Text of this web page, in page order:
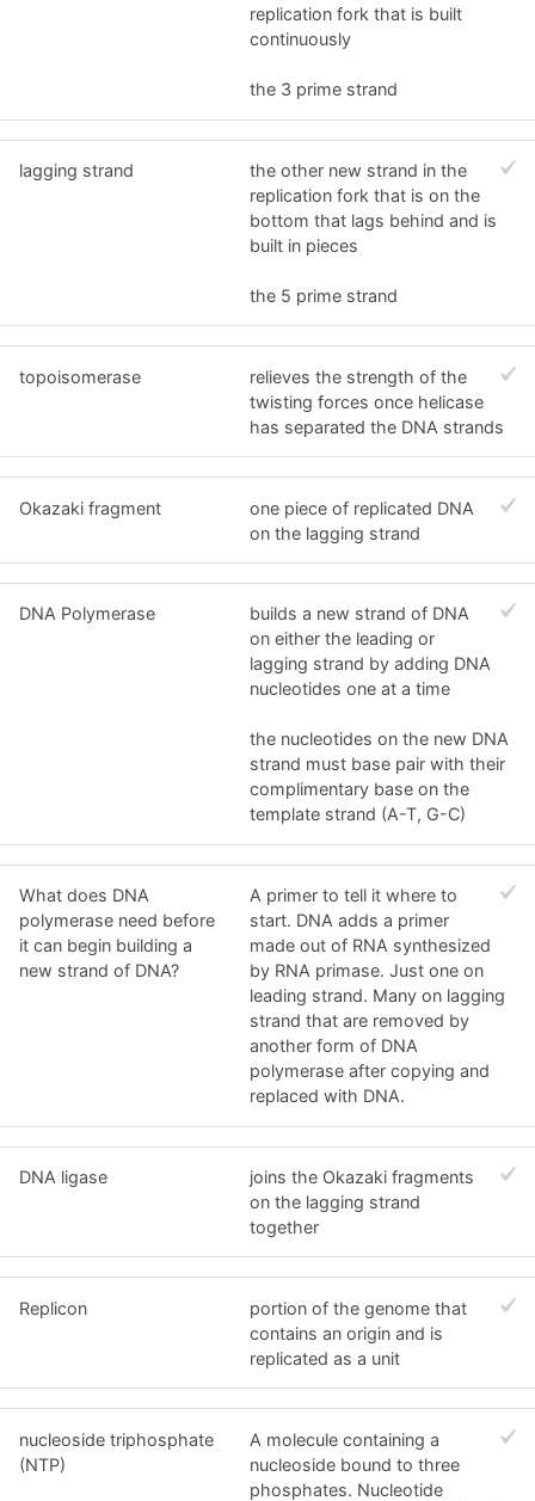
replication fork that is built
continuously
the 3 prime strand
lagging strand
the other new strand in the
replication fork that is on the
bottom that lags behind and is
built in pieces
the 5 prime strand
topoisomerase
relieves the strength of the
twisting forces once helicase
has separated the DNA strands
Okazaki fragment
one piece of replicated DNA
on the lagging strand
DNA Polymerase
builds a new strand of DNA
on either the leading or
lagging strand by adding DNA
nucleotides one at a time
the nucleotides on the new DNA
strand must base pair with their
complimentary base on the
template strand (A-T, G-C)
What does DNA
polymerase need before
it can begin building a
new strand of DNA?
A primer to tell it where to
start. DNA adds a primer
made out of RNA synthesized
by RNA primase. Just one on
leading strand. Many on lagging
strand that are removed by
another form of DNA
polymerase after copying and
replaced with DNA.
DNA ligase
joins the Okazaki fragments
on the lagging strand
together
Replicon
portion of the genome that
contains an origin and is
replicated as a unit
nucleoside triphosphate
(NTP)
A molecule containing a
nucleoside bound to three
phosphates. Nucleotide